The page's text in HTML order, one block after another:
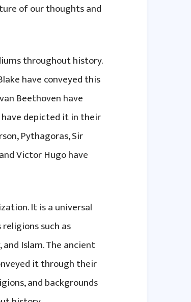
of our thoughts and
throughout history.
have conveyed this
Beethoven have
depicted it in their
Pythagoras, Sir
Victor Hugo have
It is a universal
such as
Islam. The ancient
it through their
and backgrounds